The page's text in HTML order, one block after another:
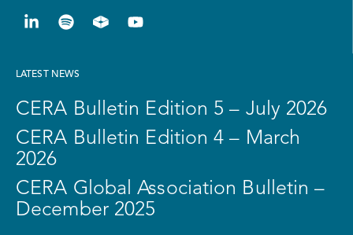
LATEST NEWS
CERA Bulletin Edition 5 – July 2026
CERA Bulletin Edition 4 – March
2026
CERA Global Association Bulletin –
December 2025